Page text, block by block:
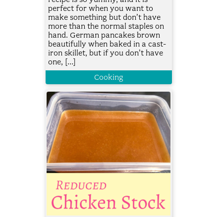
perfect for when you want to
make something but don’t have
more than the normal staples on
hand. German pancakes brown
beautifully when baked in a cast-
iron skillet, but if you don’t have
one, […]
Cooking